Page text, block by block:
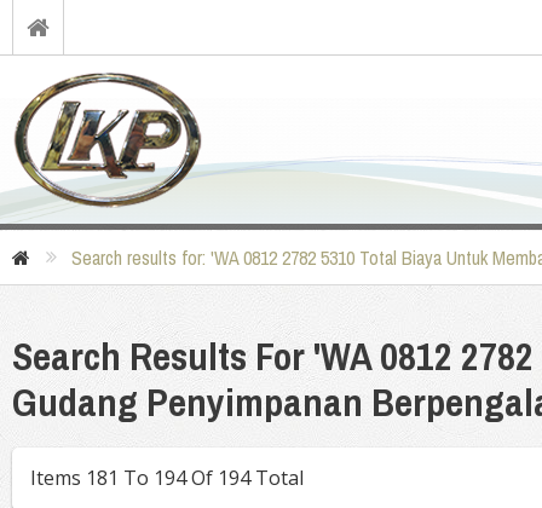
Search results for: 'WA 0812 2782 5310 Total Biaya Untuk
Search Results For 'WA 0812
Gudang Penyimpanan
Items 181 To 194 Of 194 Total